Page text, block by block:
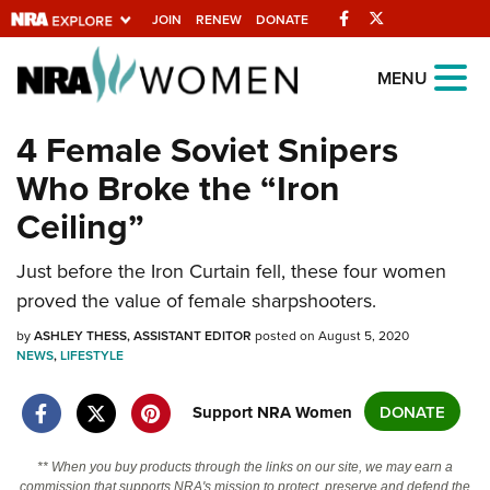
JOIN RENEW DONATE Facebook
Explore The NRA
Universe Of Websites
Quick Links
NRA.ORG
Manage Your Membership
NRA Near You
Friends of NRA
NRA Online Training
Politics, Policy and Legislation
MENU
4 Female Soviet Snipers
Who Broke the “Iron
Ceiling”
Just before the Iron Curtain fell, these four women
proved the value of female sharpshooters.
byASHLEY THESS, ASSISTANT EDITOR posted on August 5, 2020
NEWS,LIFESTYLE
Support NRA Women DONATE
** When you buy products through the links on our site, we may earn a
commission that supports NRA's mission to protect, preserve and defend the